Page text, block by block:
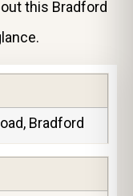
this Bradford
Bradford